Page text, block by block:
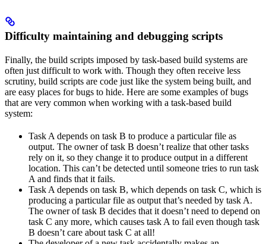
Difficulty maintaining and debugging scripts
Finally, the build scripts imposed by task-based build systems are
often just difficult to work with. Though they often receive less
scrutiny, build scripts are code just like the system being built, and
are easy places for bugs to hide. Here are some examples of bugs
that are very common when working with a task-based build
system:
Task A depends on task B to produce a particular file as
output. The owner of task B doesn’t realize that other tasks
rely on it, so they change it to produce output in a different
location. This can’t be detected until someone tries to run task
A and finds that it fails.
Task A depends on task B, which depends on task C, which is
producing a particular file as output that’s needed by task A.
The owner of task B decides that it doesn’t need to depend on
task C any more, which causes task A to fail even though task
B doesn’t care about task C at all!